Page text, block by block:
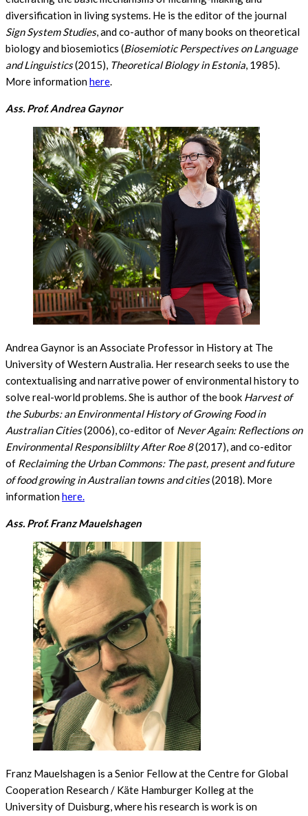
diversification in living systems. He is the editor of the journal
Sign System Studies, and co-author of many books on theoretical
biology and biosemiotics (Biosemiotic Perspectives on Language
and Linguistics(2015), Theoretical Biology in Estonia, 1985).
More informationhere.
Ass. Prof. Andrea Gaynor
Andrea Gaynor is an Associate Professor in History at The
University of Western Australia. Her research seeks to use the
contextualising and narrative power of environmental history to
solve real-world problems. She is author of the book Harvest of
the Suburbs: an Environmental History of Growing Food in
Australian Cities(2006), co-editor of Never Again: Reflections on
Environmental Responsiblilty After Roe 8(2017), and co-editor
of Reclaiming the Urban Commons: The past, present and future
of food growing in Australian towns and cities(2018). More
informationhere.
Ass. Prof. Franz Mauelshagen
Franz Mauelshagen is a Senior Fellow at the Centre for Global
Cooperation Research / Käte Hamburger Kolleg at the
University of Duisburg, where his research is work is on